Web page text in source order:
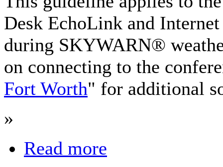
Desk EchoLink and
during SKYWARN®
on connecting to the
Fort Worth" for additional
»
Read more